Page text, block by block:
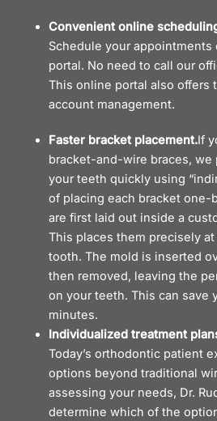
Convenient online
Schedule your
portal. No need to call our
This online portal also offers
account management.
Faster bracket placement.If
bracket-and-wire braces, we
your teeth quickly using
of placing each bracket one-
are first laid out inside a
This places them precisely
tooth. The mold is inserted
then removed, leaving the
on your teeth. This can save
minutes.
Individualized treatment
Today’s orthodontic patient
options beyond traditional
assessing your needs, Dr.
determine which of the